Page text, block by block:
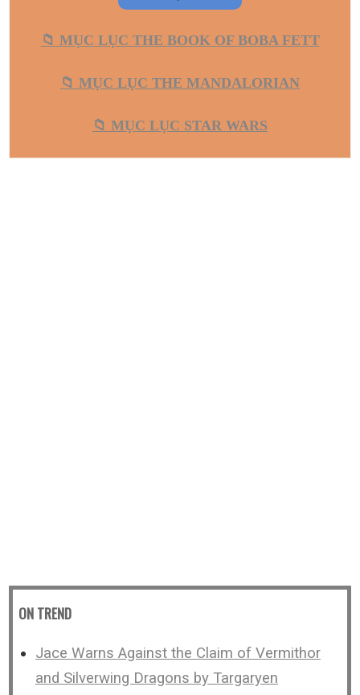
📁 MỤC LỤC THE BOOK OF BOBA FETT
📁 MỤC LỤC THE MANDALORIAN
📁 MỤC LỤC STAR WARS
ON TREND
Jace Warns Against the Claim of Vermithor
and Silverwing Dragons by Targaryen